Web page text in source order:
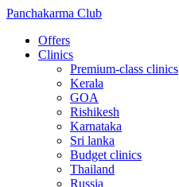
Panchakarma Club
Offers
Clinics
Premium-class clinics
Kerala
GOA
Rishikesh
Karnataka
Sri lanka
Budget clinics
Thailand
Russia